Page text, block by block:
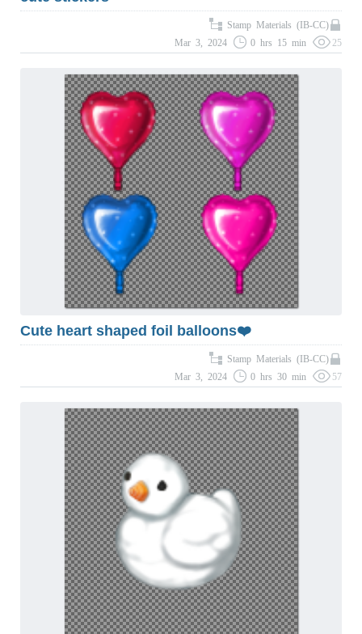
Stamp Materials (IB-CC)
Mar 3, 2024
0 hrs 15 min 25
Cute heart shaped foil balloons❤️
Stamp Materials (IB-CC)
Mar 3, 2024
0 hrs 30 min 57